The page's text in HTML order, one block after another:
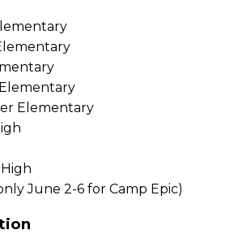
Elementary
June 2-6 for Camp Epic)